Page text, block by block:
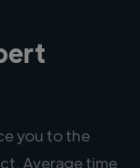
you to the
Average time